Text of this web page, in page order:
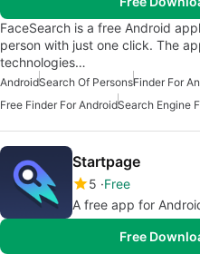
FaceSearch is a free Android
person with just one click. The
technologies…
AndroidSearch Of PersonsFinder For
Free Finder For AndroidSearch Engine
Startpage
5 Free
A free app for
Free